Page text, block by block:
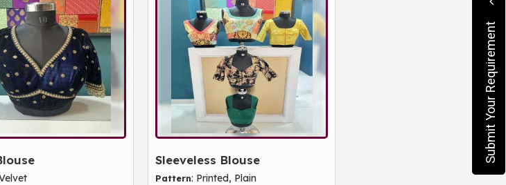
Sleeveless Blouse
Pattern: Printed, Plain
Submit Your Requirement